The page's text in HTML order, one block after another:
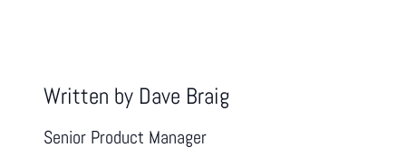
Written by Dave Braig
Senior Product Manager